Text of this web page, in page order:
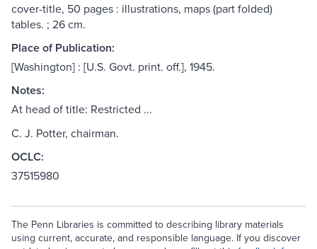
cover-title, 50 pages : illustrations, maps (part folded)
tables. ; 26 cm.
Place of Publication:
[Washington] : [U.S. Govt. print. off.], 1945.
Notes:
At head of title: Restricted ...
C. J. Potter, chairman.
OCLC:
37515980
The Penn Libraries is committed to describing library materials
using current, accurate, and responsible language. If you discover